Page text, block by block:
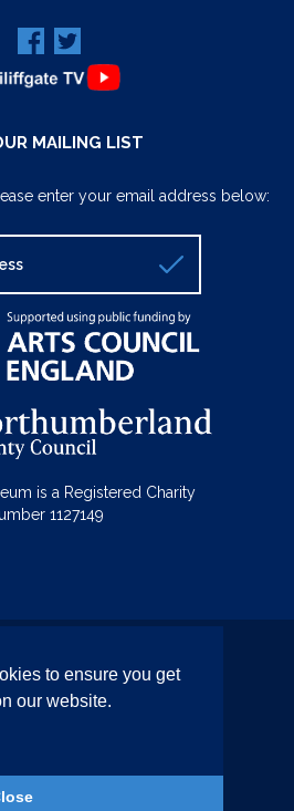
to ensure you get
our website.
MAILING LIST
enter your email address below:
is a Registered Charity
1127149
Privacy Policy